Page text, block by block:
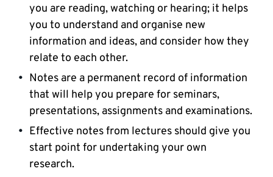
you are reading, watching or hearing; it helps
you to understand and organise new
information and ideas, and consider how they
relate to each other.
Notes are a permanent record of information
that will help you prepare for seminars,
presentations, assignments and examinations.
Effective notes from lectures should give you
start point for undertaking your own
research.